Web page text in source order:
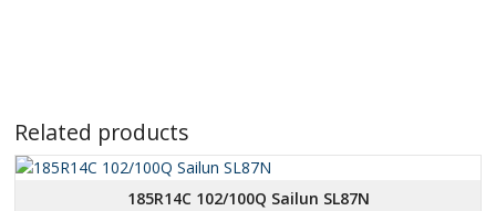
Related products
185R14C 102/100Q Sailun SL87N